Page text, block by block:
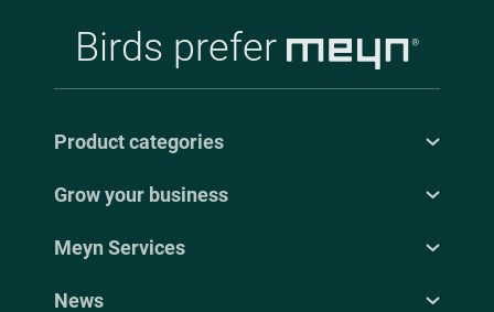
Birds prefer
Product categories
Grow your business
Meyn Services
News